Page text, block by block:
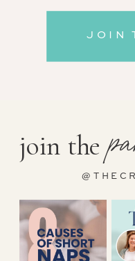
JOIN
join the